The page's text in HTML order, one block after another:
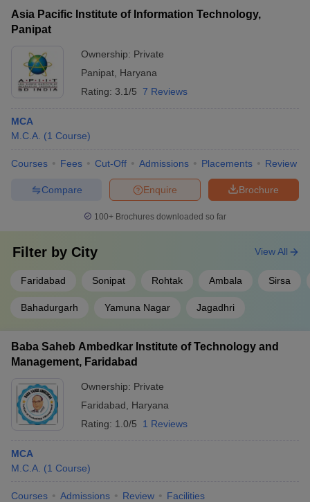
Asia Pacific Institute of Information Technology,
Panipat
Ownership: Private
Panipat Haryana
Rating: 3.1/5 7 Reviews
MCA
M.C.A. (1 Course)
Courses Fees Cut-Off Admissions Placements Review
Brochure
Enquire
Compare
100+ Brochures downloaded so far
Filter by City
Faridabad Sonipat Rohtak Ambala Sirsa
Bahadurgarh Yamuna Nagar Jagadhri
View All
Baba Saheb Ambedkar Institute of Technology and
Management, Faridabad
Ownership: Private
Faridabad
Haryana
Rating: 1.0/5 1 Reviews
MCA
M.C.A. (1 Course)
Courses Admissions Review Facilities